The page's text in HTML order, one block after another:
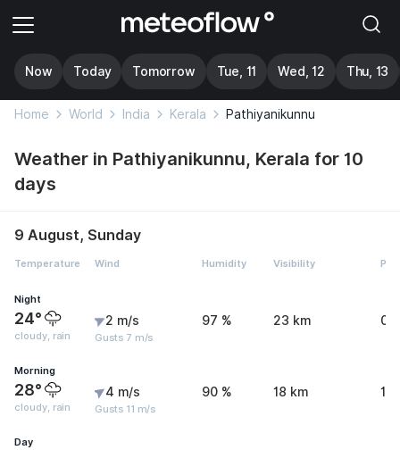
Now Today Tomorrow Tue, 11 Wed, 12 Thu, 13
Home World India Kerala Pathiyanikunnu
Weather in Pathiyanikunnu, Kerala for 10
days
9 August, Sunday
Temperature Wind Humidity Visibility
Night
24°
cloudy, rain
2 m/s
Gusts 7 m/s
97 % 23 km
Morning
28°
cloudy, rain
4 m/s
Gusts 11 m/s
90 % 18 km 1.5
Day